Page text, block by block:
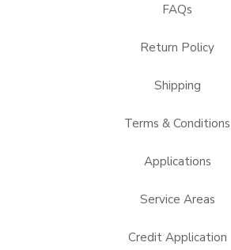
FAQs
Return Policy
Shipping
Terms & Conditions
Applications
Service Areas
Credit Application